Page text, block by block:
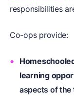
responsibilities
Co-ops provide:
learning
aspects of the